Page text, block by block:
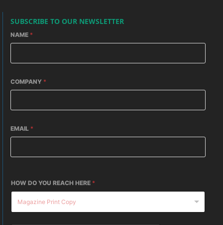
SUBSCRIBE TO OUR NEWSLETTER
NAME *
COMPANY *
EMAIL *
HOW DO YOU REACH HERE *